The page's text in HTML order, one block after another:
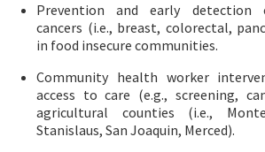
Prevention and early detection
cancers (i.e., breast, colorectal,
in food insecure communities.
Community health worker
access to care (e.g., screening,
agricultural counties (i.e.,
Stanislaus, San Joaquin, Merced).